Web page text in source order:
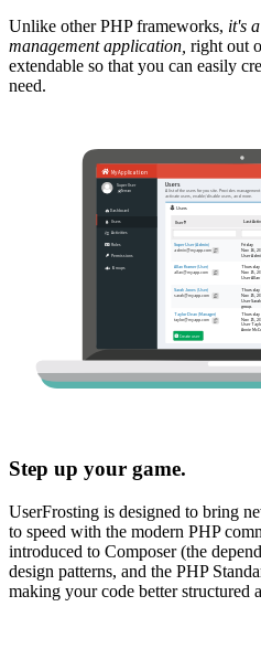
Unlike other PHP frameworks, it's
management application, right out
extendable so that you can easily
need.
Step up your game.
UserFrosting is designed to bring
to speed with the modern PHP
introduced to Composer (the
design patterns, and the PHP
making your code better structured